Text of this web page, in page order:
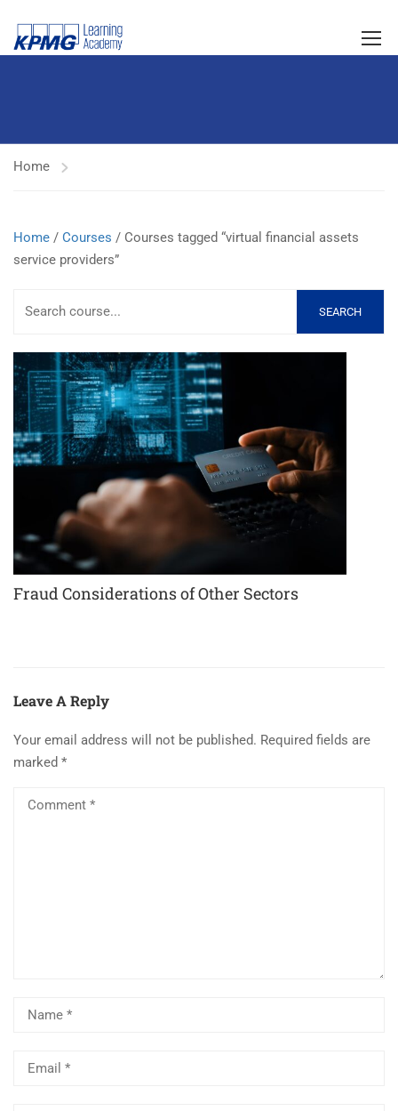
Home
Home / Courses / Courses tagged “virtual financial assets
service providers”
SEARCH
Fraud Considerations of Other Sectors
Leave A Reply
Your email address will not be published. Required fields are
marked *